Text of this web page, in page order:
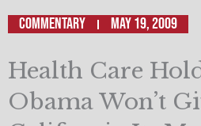
Commentary May 19, 2009
Health Care
Obama Won’t